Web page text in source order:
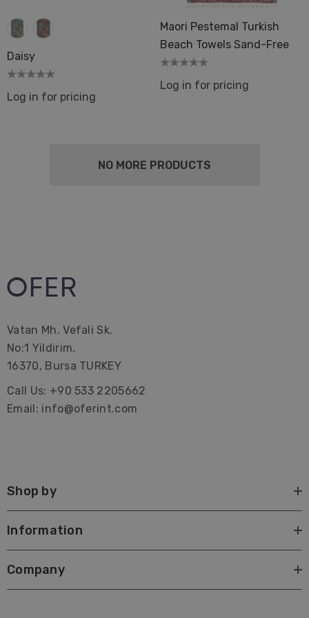
Daisy
Log in for pricing
Maori Pestemal Turkish
Beach Towels Sand-Free
Log in for pricing
NO MORE PRODUCTS
Vatan Mh. Vefali Sk.
No:1 Yildirim,
16370, Bursa TURKEY
Call Us: +90 533 2205662
Email: info@oferint.com
Shop by
Information
Company